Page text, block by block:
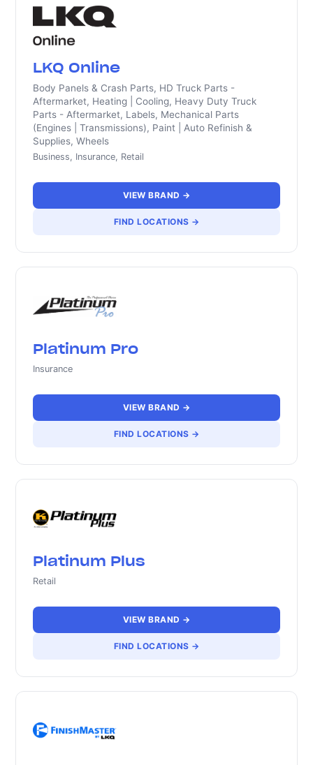
LKQ Online
Body Panels & Crash Parts, HD Truck Parts -
Aftermarket, Heating | Cooling, Heavy Duty Truck
Parts - Aftermarket, Labels, Mechanical Parts
(Engines | Transmissions), Paint | Auto Refinish &
Supplies, Wheels
Business, Insurance, Retail
VIEW BRAND →
FIND LOCATIONS →
Platinum Pro
Insurance
VIEW BRAND →
FIND LOCATIONS →
Platinum Plus
Retail
VIEW BRAND →
FIND LOCATIONS →